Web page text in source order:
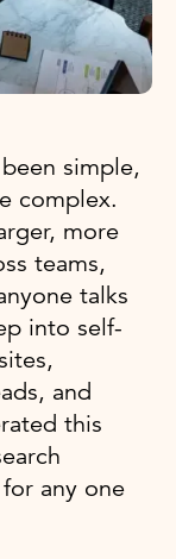
simple,
complex.
more
teams,
talks
into self-
and
this
any one